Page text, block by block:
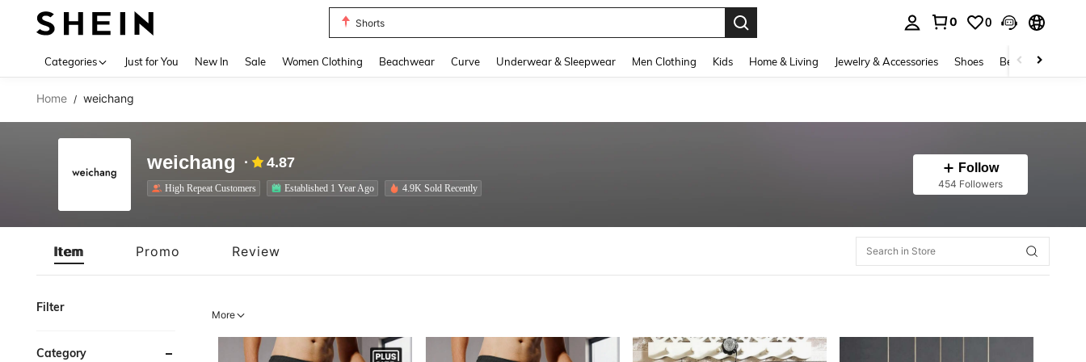
Tops
0 0
Categories Just for You New In Sale Women Clothing Beachwear Curve Underwear & Sleepwear Men Clothing Kids Home & Living Jewelry & Accessories Shoes Beauty & Health
Home / weichang
weichang 4.87
High Repeat Customers Established 1 Year Ago 4.9K Sold Recently
Follow
454 Followers
Item Promo Review
Filter
Category
More